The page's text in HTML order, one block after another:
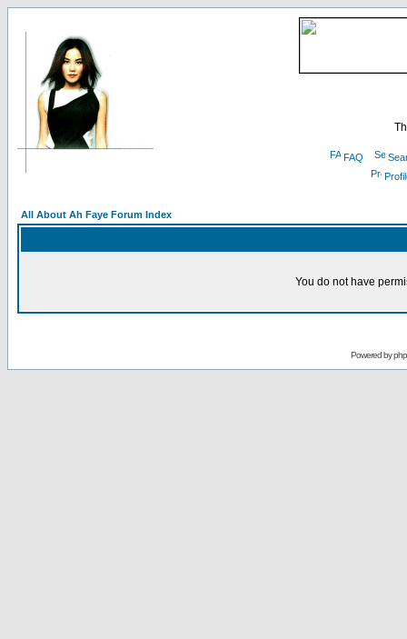
FAQ
All About Ah Faye Forum Index
You do not have
Powered by